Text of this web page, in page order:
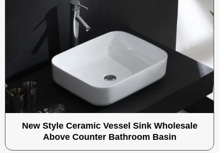
New Style Ceramic Vessel Sink Wholesale
Above Counter Bathroom Basin